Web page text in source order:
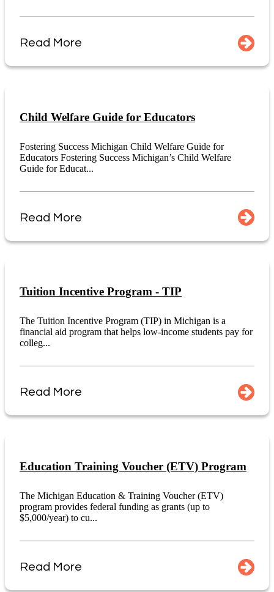
Read More
Child Welfare Guide for Educators
Fostering Success Michigan Child Welfare Guide for
Educators Fostering Success Michigan’s Child Welfare
Guide for Educat...
Read More
Tuition Incentive Program - TIP
The Tuition Incentive Program (TIP) in Michigan is a
financial aid program that helps low-income students pay for
colleg...
Read More
Education Training Voucher (ETV) Program
The Michigan Education & Training Voucher (ETV)
program provides federal funding as grants (up to
$5,000/year) to cu...
Read More